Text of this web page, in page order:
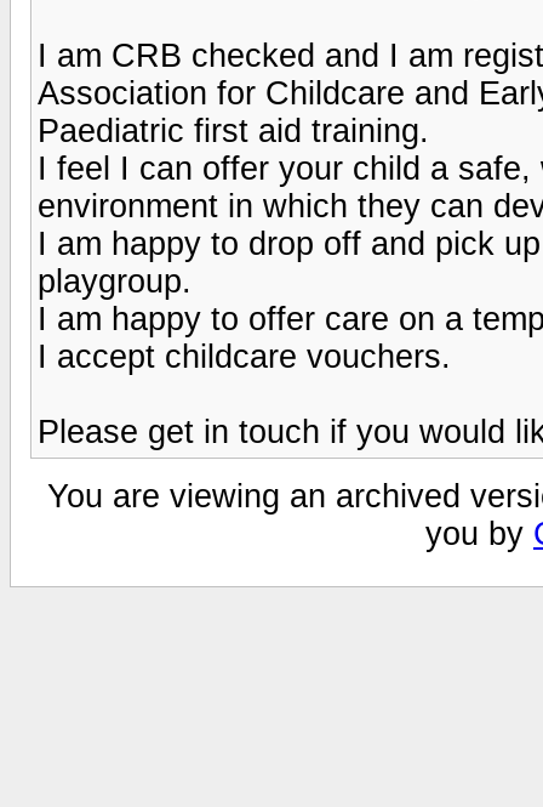
I am CRB checked and I am
Association for Childcare and
Paediatric first aid training.
I feel I can offer your child a
environment in which they can
I am happy to drop off and pick
playgroup.
I am happy to offer care on a
I accept childcare vouchers.
Please get in touch if you would
You are viewing an archived
you by